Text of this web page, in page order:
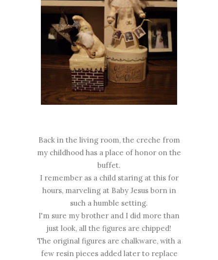
Back in the living room, the creche from
my childhood has a place of honor on the
buffet.
I remember as a child staring at this for
hours, marveling at Baby Jesus born in
such a humble setting.
I'm sure my brother and I did more than
just look, all the figures are chipped!
The original figures are chalkware, with a
few resin pieces added later to replace